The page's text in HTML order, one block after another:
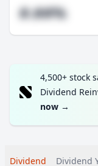
#.##%
4,500+ stock
Dividend
now →
Dividend Dividend